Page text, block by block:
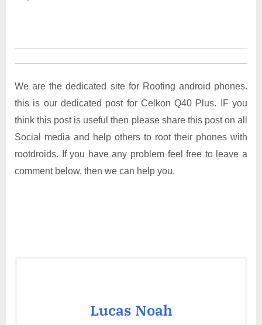
We are the dedicated site for Rooting android phones.
this is our dedicated post for Celkon Q40 Plus. IF you
think this post is useful then please share this post on all
Social media and help others to root their phones with
rootdroids. If you have any problem feel free to leave a
comment below, then we can help you.
Lucas Noah